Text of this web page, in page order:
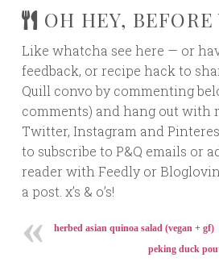
OH HEY,
Like whatcha see here — or
feedback, or recipe hack to
Quill convo by commenting
comments) and hang out with
Twitter, Instagram and
to subscribe to P&Q emails or
reader with Feedly or
a post. x’s & o’s!
herbed asian quinoa salad (vegan + gf)
peking duck